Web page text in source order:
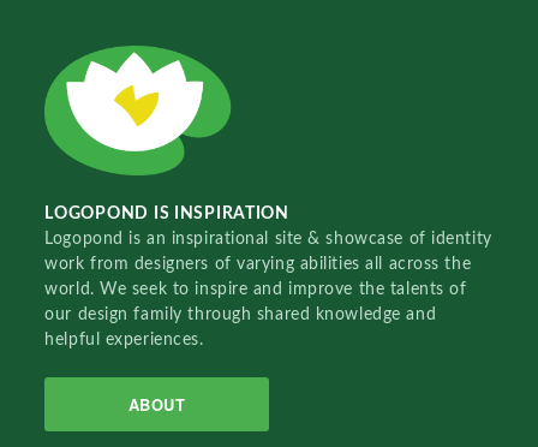
LOGOPOND IS INSPIRATION
Logopond is an inspirational site & showcase of identity
work from designers of varying abilities all across the
world. We seek to inspire and improve the talents of
our design family through shared knowledge and
helpful experiences.
ABOUT